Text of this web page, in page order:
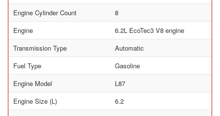
Engine Cylinder Count
8
Engine
6.2L EcoTec3 V8 engine
Transmission Type
Automatic
Fuel Type
Gasoline
Engine Model
L87
Engine Size (L)
6.2